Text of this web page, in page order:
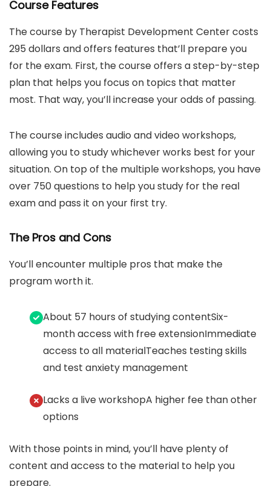
Course Features
The course by Therapist Development Center costs
295 dollars and offers features that’ll prepare you
for the exam. First, the course offers a step-by-step
plan that helps you focus on topics that matter
most. That way, you’ll increase your odds of passing.
The course includes audio and video workshops,
allowing you to study whichever works best for your
situation. On top of the multiple workshops, you have
over 750 questions to help you study for the real
exam and pass it on your first try.
The Pros and Cons
You’ll encounter multiple pros that make the
program worth it.
About 57 hours of studying contentSix-
month access with free extensionImmediate
access to all materialTeaches testing skills
and test anxiety management
Lacks a live workshopA higher fee than other
options
With those points in mind, you’ll have plenty of
content and access to the material to help you
prepare.